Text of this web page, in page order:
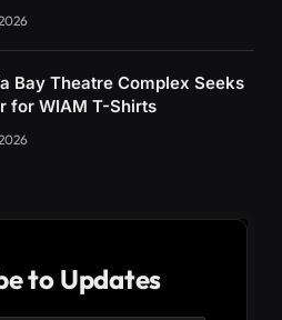
Bay Theatre Complex Seeks
for WIAM T-Shirts
to Updates